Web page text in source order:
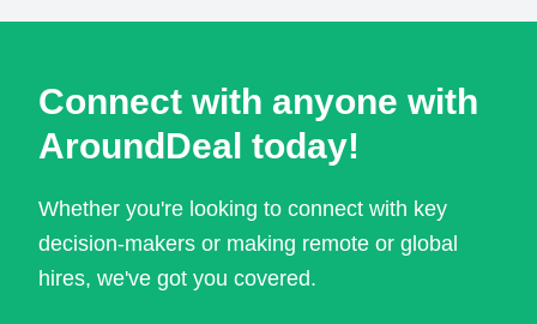
Connect with anyone with
AroundDeal today!
Whether you're looking to connect with key
decision-makers or making remote or global
hires, we've got you covered.